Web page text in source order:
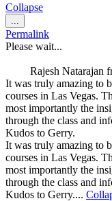
Collapse
this
metabox.
Permalink
Please wait...
Rajesh Natarajan
It was truly amazing to
courses in Las Vegas.
most importantly the
through the class and
Kudos to Gerry.
It was truly amazing to
courses in Las Vegas.
most importantly the
through the class and
Kudos to Gerry....